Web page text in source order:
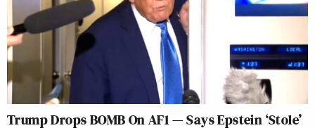
Trump Drops BOMB On AF1 — Says Epstein ‘Stole’